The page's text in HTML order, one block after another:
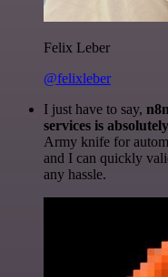
Felix Leber
@felixleber
I just have to say,
services is
Army knife for
and I can quickly
any hassle.